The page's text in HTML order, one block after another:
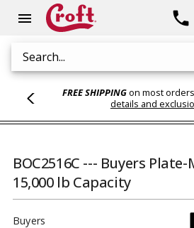
menu
Search
phone
FREE SHIPPINGon most
details and
BOC2516C --- Buyers
15,000 lb Capacity
Buyers